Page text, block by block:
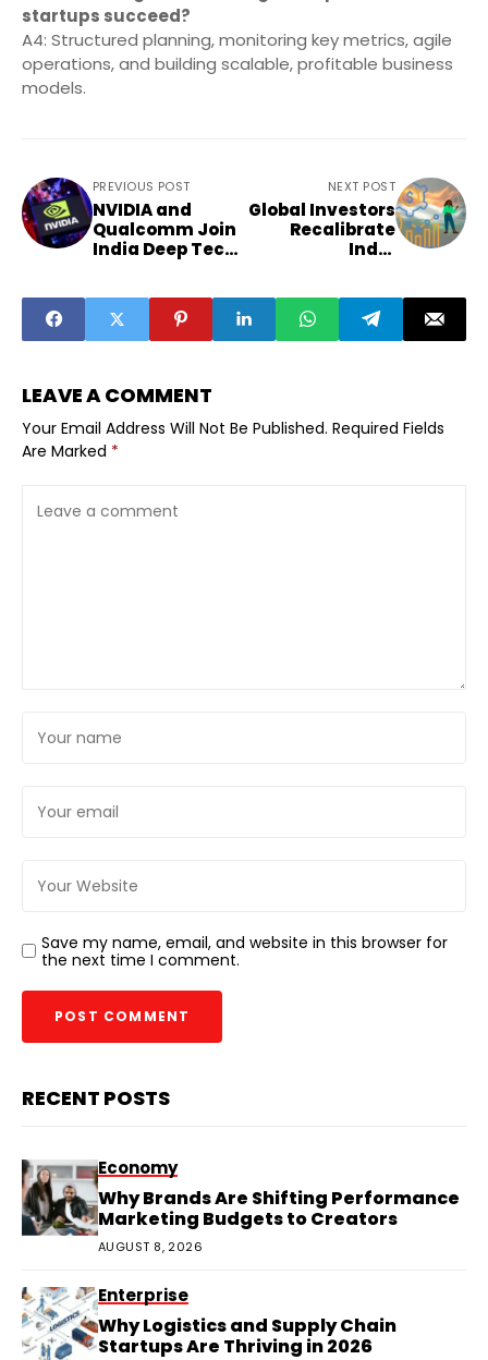
startups succeed?
A4: Structured planning, monitoring key metrics, agile
operations, and building scalable, profitable business
models.
PREVIOUS POST
NVIDIA and
Qualcomm Join
India Deep Tech
NEXT POST
Global Investors
Recalibrate
India
Regional
Founders
LEAVE A COMMENT
Your Email Address Will Not Be Published. Required Fields
Are Marked *
Save my name, email, and website in this browser for
the next time I comment.
RECENT POSTS
Economy
Why Brands Are Shifting Performance
Marketing Budgets to Creators
AUGUST 8, 2026
Enterprise
Why Logistics and Supply Chain
Startups Are Thriving in 2026